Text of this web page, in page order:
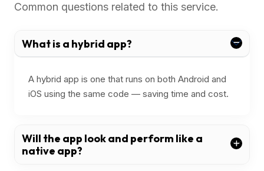
Common questions related to this service.
What is a hybrid app?
A hybrid app is one that runs on both Android and
iOS using the same code — saving time and cost.
Will the app look and perform like a
native app?